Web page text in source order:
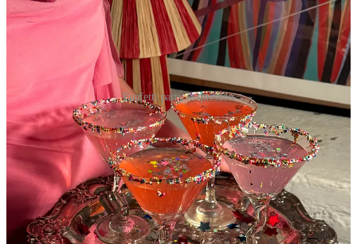
Funfetti party in question
While so many of you are thawing, I feel like these 50 degree,
windy and gray days that we simply cannot seem to progress past
are colder than any 20 degree day in February. I can also promise
you I won’t open these newsletters with weather related small talk
moving forward, I know we all get enough of that just interacting
with corporate coworkers, taxi drivers, and fairweather friends, but I
feel so strongly about my hatred for the temperature in the air this
time of year.